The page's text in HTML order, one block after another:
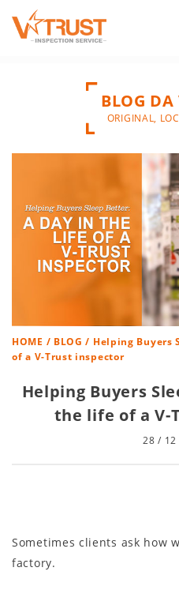
BLOG DA
ORIGINAL,
HOME / BLOG / Helping Buyers
of a V-Trust inspector
Helping Buyers
the life of a V-
28 /
Sometimes clients ask how
factory.